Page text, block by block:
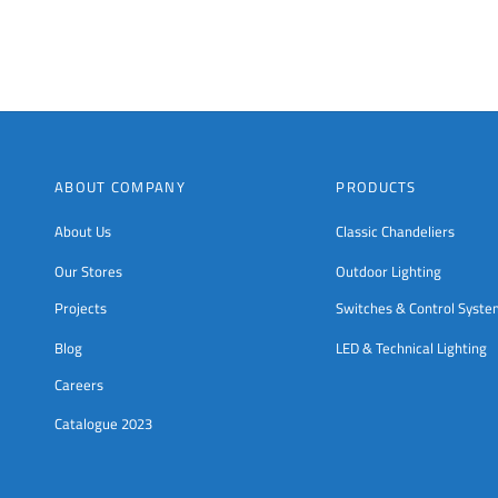
ABOUT COMPANY
About Us
Our Stores
Projects
Blog
Careers
Catalogue 2023
PRODUCTS
Classic Chandeliers
Outdoor Lighting
Switches & Control
LED & Technical Lighting